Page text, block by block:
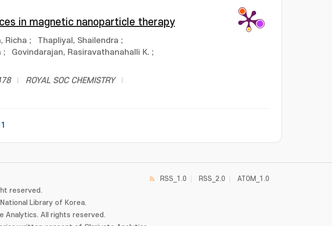
in magnetic nanoparticle therapy
Richa ; Thapliyal, Shailendra ;
; Govindarajan, Rasiravathanahalli K. ;
ROYAL SOC CHEMISTRY
1
reserved.
Library of Korea.
Analytics. All rights reserved.
RSS_1.0 RSS_2.0 ATOM_1.0